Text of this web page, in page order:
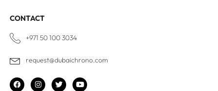
CONTACT
+971 50 100 3034
request@dubaichrono.com